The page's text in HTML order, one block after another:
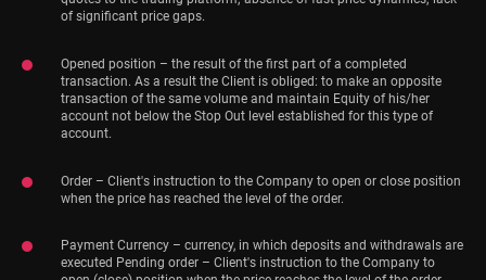
of significant price gaps.
Opened position – the result of the first part of a completed
transaction. As a result the Client is obliged: to make an opposite
transaction of the same volume and maintain Equity of his/her
account not below the Stop Out level established for this type of
account.
Order – Client's instruction to the Company to open or close position
when the price has reached the level of the order.
Payment Currency – currency, in which deposits and withdrawals are
executed Pending order – Client's instruction to the Company to